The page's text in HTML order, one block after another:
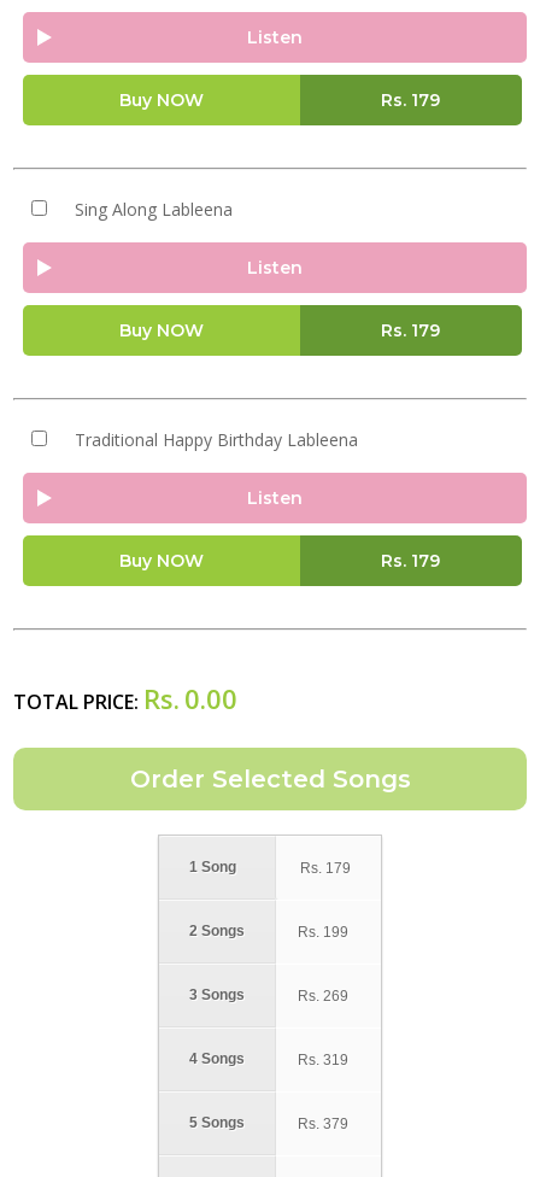
Listen
Buy NOW Rs. 179
Sing Along Lableena
Listen
Buy NOW Rs. 179
Traditional Happy Birthday Lableena
Listen
Buy NOW Rs. 179
TOTAL PRICE: Rs. 0.00
1 Song
2 Songs
3 Songs
4 Songs
5 Songs
Rs. 179
Rs. 199
Rs. 269
Rs. 319
Rs. 379